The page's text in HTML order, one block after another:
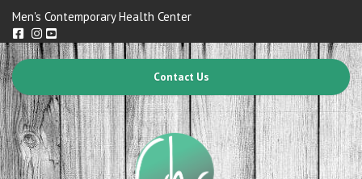
Men's Contemporary Health Center
Contact Us